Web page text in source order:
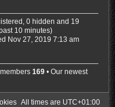
0 hidden and 19
10 minutes)
Nov 27, 2019 7:13 am
members169 • Our newest
All times are UTC+01:00